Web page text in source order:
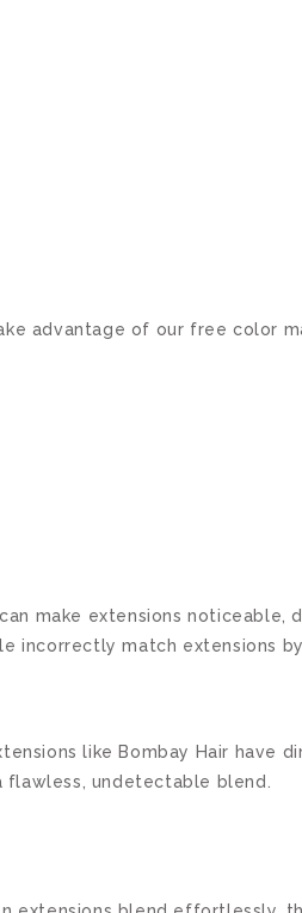
advantage of our free color
make extensions noticeable,
incorrectly match extensions
like Bombay Hair have
undetectable blend.